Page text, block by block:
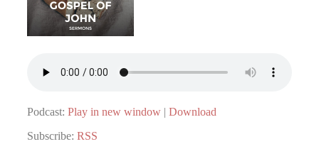
Podcast: Play in new window | Download
Subscribe: RSS